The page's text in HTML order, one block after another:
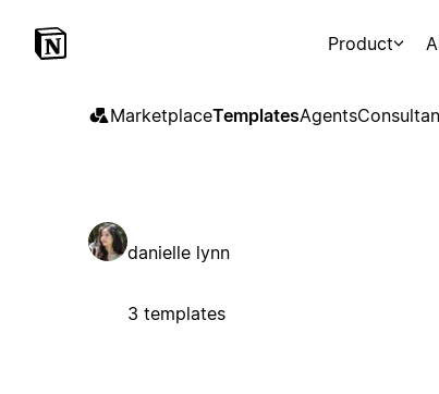
Product
MarketplaceTemplatesAgents
danielle lynn
3 templates